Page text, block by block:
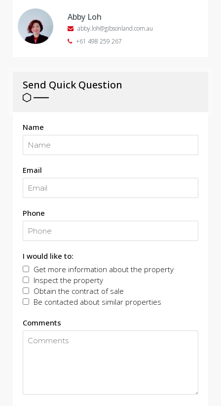
Abby Loh
abby.loh@gibsonland.com.au
+61 498 259 267
Send Quick Question
Name
Email
Phone
I would like to:
Get more information about the property
Inspect the property
Obtain the contract of sale
Be contacted about similar properties
Comments